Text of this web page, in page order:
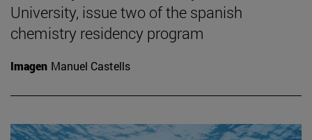
University, issue two of the spanish
chemistry residency program
Imagen Manuel Castells